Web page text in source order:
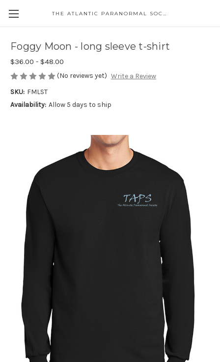
THE ATLANTIC PARANORMAL SOCIETY
Foggy Moon - long sleeve t-shirt
$36.00 - $48.00
(No reviews yet) Write a Review
SKU: FMLST
Availability: Allow 5 days to ship